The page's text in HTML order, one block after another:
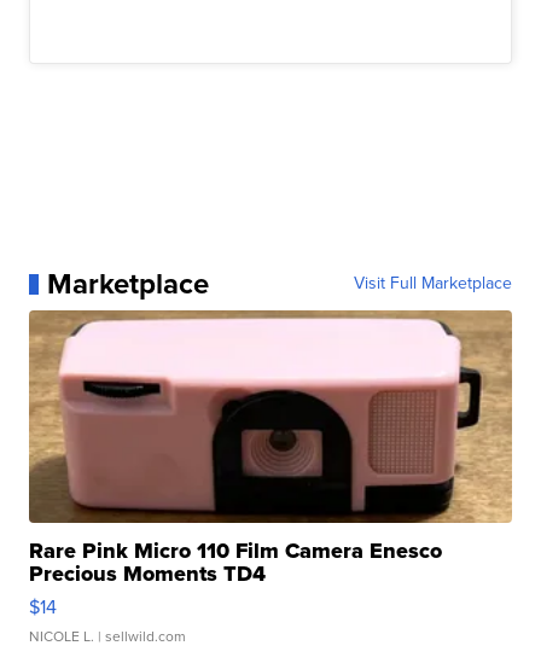
Marketplace Visit Full Marketplace
Rare Pink Micro 110 Film Camera Enesco
Precious Moments TD4
$14
NICOLE L. | sellwild.com